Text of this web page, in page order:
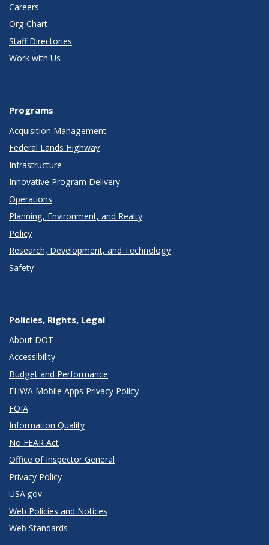
Careers
Org Chart
Staff Directories
Work with Us
Programs
Acquisition Management
Federal Lands Highway
Infrastructure
Innovative Program Delivery
Operations
Planning, Environment, and Realty
Policy
Research, Development, and Technology
Safety
Policies, Rights, Legal
About DOT
Accessibility
Budget and Performance
FHWA Mobile Apps Privacy Policy
FOIA
Information Quality
No FEAR Act
Office of Inspector General
Privacy Policy
USA.gov
Web Policies and Notices
Web Standards